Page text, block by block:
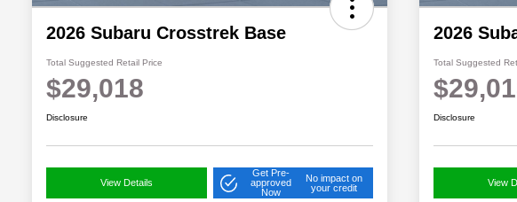
2026 Subaru Crosstrek Base
Total Suggested Retail Price
$29,018
Disclosure
View Details
Get Pre-
approved
Now
No impact on
your credit
2026
Total Suggested
Disclosure
View